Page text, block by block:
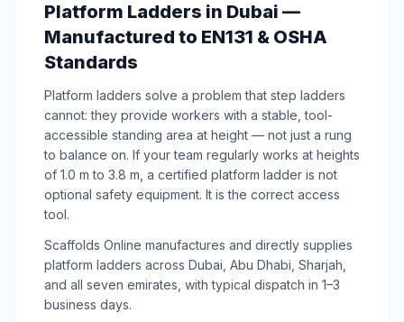
Platform Ladders in Dubai —
Manufactured to EN131 & OSHA
Standards
Platform ladders solve a problem that step ladders
cannot: they provide workers with a stable, tool-
accessible standing area at height — not just a rung
to balance on. If your team regularly works at heights
of 1.0 m to 3.8 m, a certified platform ladder is not
optional safety equipment. It is the correct access
tool.
Scaffolds Online manufactures and directly supplies
platform ladders across Dubai, Abu Dhabi, Sharjah,
and all seven emirates, with typical dispatch in 1–3
business days.